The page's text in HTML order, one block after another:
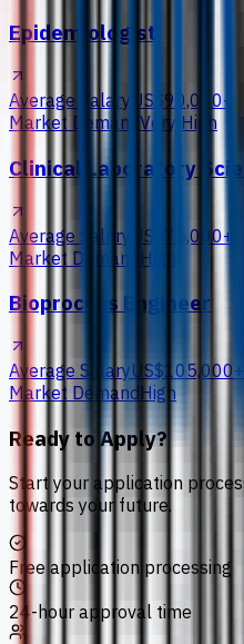
Epidemiologist
Average Salary US$90,000+
Market Demand Very High
Clinical Laboratory
Average Salary
US$75,000+
Market Demand
High
Bioprocess Engineer
Average SalaryUS$105,000+
Market Demand High
Ready to Apply?
Start your application
towards your future.
Free application processing
24-hour approval time